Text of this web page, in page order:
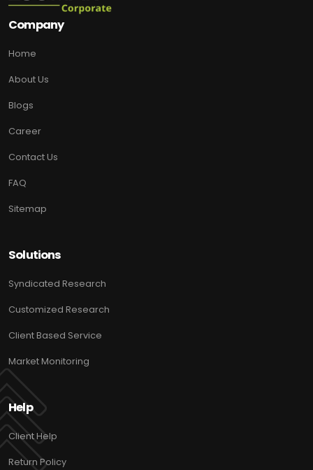
Company
Home
About Us
Blogs
Career
Contact Us
FAQ
Sitemap
Solutions
Syndicated Research
Customized Research
Client Based Service
Market Monitoring
Help
Client Help
Return Policy